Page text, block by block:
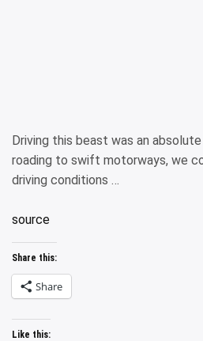
Driving this beast was an
roading to swift motorways, we
driving conditions …
source
Share this:
Share
Like this: